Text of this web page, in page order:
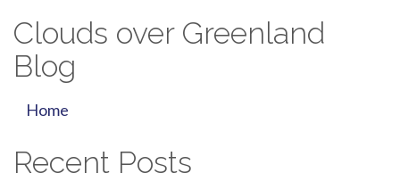
Clouds over Greenland
Blog
Home
Recent Posts